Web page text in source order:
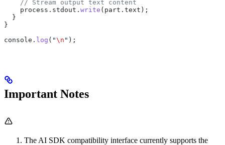
    // Stream output text content
    process
. stdout . write ( part . text );
  }
}
console . log ( "\n " );
Important Notes
The AI SDK compatibility interface currently supports the